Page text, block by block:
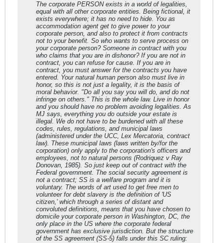
The corporate PERSON exists in a world of legalities,
equal with all other corporate entities. Being fictional, it
exists everywhere; it has no need to hide. You as
accommodation agent get to give power to your
corporate person, and also to protect it from contracts
not to your benefit. So who wants to serve process on
your corporate person? Someone in contract with you
who claims that you are in dishonor? If you are not in
contract, you can refuse for cause. If you are in
contract, you must answer for the contracts you have
entered. Your natural human person also must live in
honor, so this is not just a legality, it is the basis of
moral behavior. "Do all you say you will do, and do not
infringe on others." This is the whole law. Live in honor
and you should have no problem avoiding legalities. As
MJ says, everything you do outside your estate is
illegal. We do not have to be burdened with all these
codes, rules, regulations, and municipal laws
(administered under the UCC, Lex Mercatoria, contract
law). These municipal laws (laws written by/for the
corporation) only apply to the corporation's officers and
employees, not to natural persons (Rodriquez v Ray
Donovan, 1985). So just keep out of contract with the
Federal government. The social security agreement is
not a contract; SS is a welfare program and it is
voluntary. The words of art used to get free men to
volunteer for debt slavery is the definition of 'US
citizen,' which through a series of distant and
convoluted definitions, means that you have chosen to
domicile your corporate person in Washington, DC, the
only place in the US where the corporate federal
government has exclusive jurisdiction. But the structure
of the SS agreement (SS-5) falls under this SC ruling: